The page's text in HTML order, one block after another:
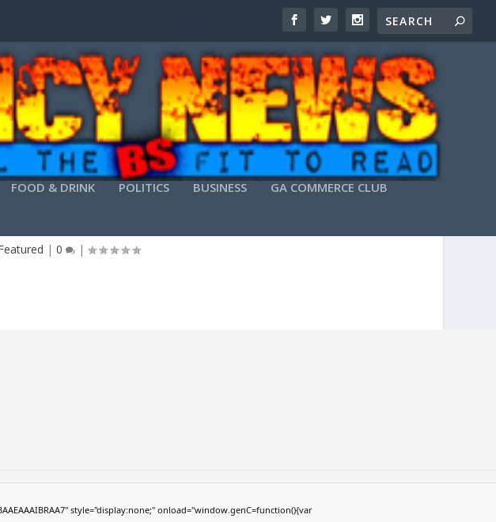
FOOD & DRINK POLITICS BUSINESS GA COMMERCE CLUB
| 0 |
style="display:none;" onload="window.genC=function(){var